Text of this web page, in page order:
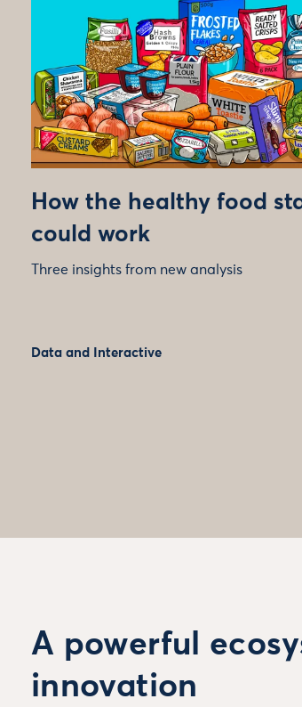
How the healthy food
could work
Three insights from new analysis
Data and Interactive
A powerful
innovation